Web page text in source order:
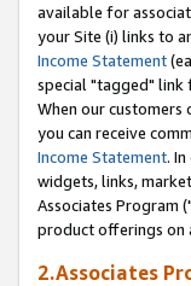
available for
your Site (i) links to
Income Statement
special "tagged" link
When our customers
you can receive
Income Statement.
widgets, links,
Associates Program ("
product offerings on
2.Associates